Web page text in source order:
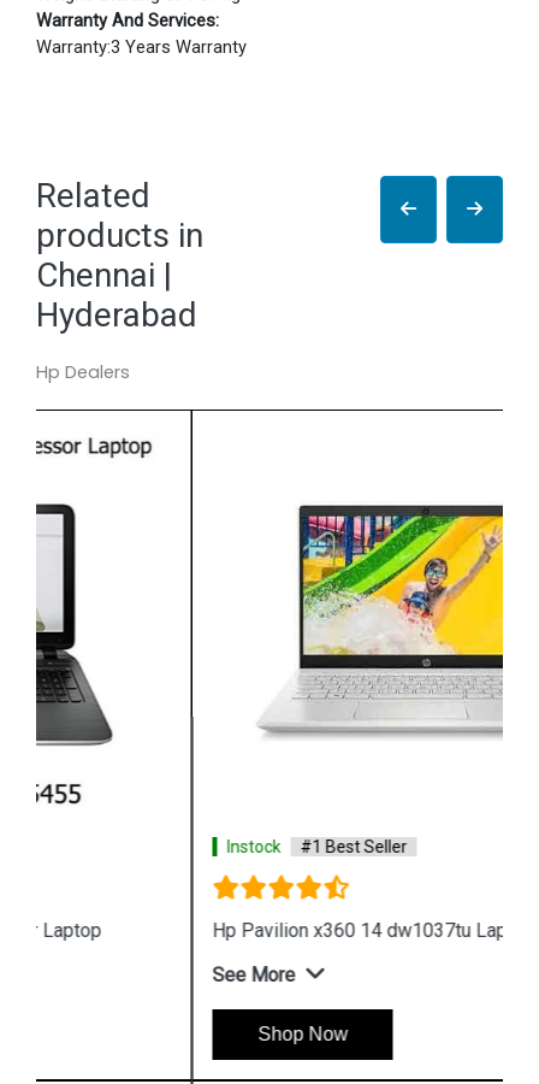
Warranty And Services:
Warranty:3 Years Warranty
Related
products in
Chennai |
Hyderabad
Hp Dealers
#1 Best Seller
Hp Pavilion x360 14 dw1037tu Laptop